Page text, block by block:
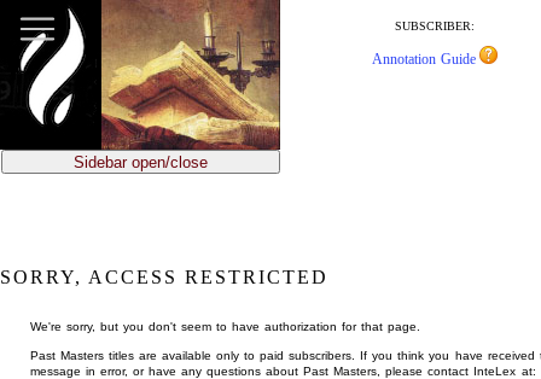
main
content
SUBSCRIBER:
Annotation Guide
Sidebar open/close
SORRY, ACCESS RESTRICTED
We're sorry, but you don't seem to have authorization for that page.
Past Masters titles are available only to paid subscribers. If you think you have received
message in error, or have any questions about Past Masters, please contact InteLex at: